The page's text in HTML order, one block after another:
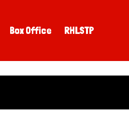
Box Office RHLSTP